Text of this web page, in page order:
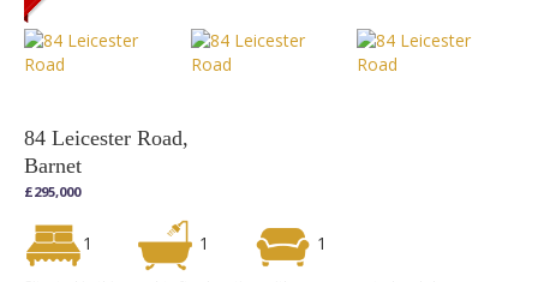
84 Leicester Road,
Barnet
£295,000
1 1 1